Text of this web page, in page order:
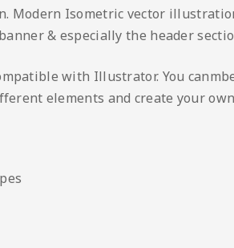
Modern Isometric vector
& especially the header
with Illustrator. You
elements and create your